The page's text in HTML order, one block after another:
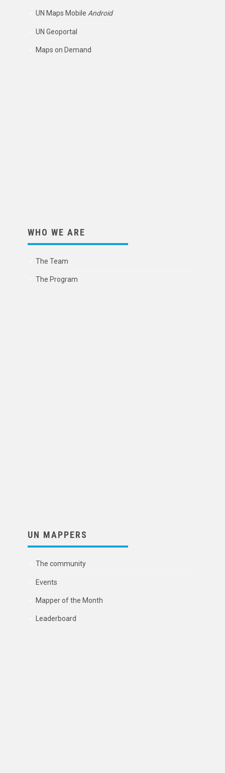
UN Maps MobileAndroid
UN Geoportal
Maps on Demand
WHO WE ARE
The Team
The Program
UN MAPPERS
The community
Events
Mapper of the Month
Leaderboard